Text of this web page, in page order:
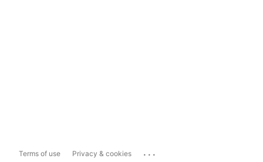
Terms of use Privacy & cookies ...